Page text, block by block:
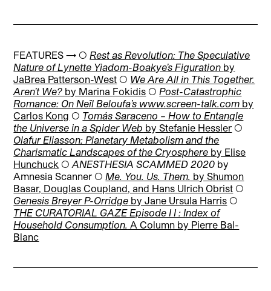
FEATURES → ◯ Rest as Revolution: The Speculative
Nature of Lynette Yiadom-Boakye’s Figuration by
JaBrea Patterson-West ◯ We Are All in This Together.
Aren’t We? by Marina Fokidis ◯ Post-Catastrophic
Romance: On Neïl Beloufa’s www.screen-talk.com by
Carlos Kong ◯ Tomás Saraceno – How to Entangle
the Universe in a Spider Web by Stefanie Hessler ◯
Olafur Eliasson: Planetary Metabolism and the
Charismatic Landscapes of the Cryosphere by Elise
Hunchuck ◯ANESTHESIA SCAMMED 2020 by
Amnesia Scanner ◯ Me. You. Us. Them. by Shumon
Basar, Douglas Coupland, and Hans Ulrich Obrist ◯
Genesis Breyer P-Orridge by Jane Ursula Harris ◯
THE CURATORIAL GAZE Episode I I : Index of
Household Consumption. A Column by Pierre Bal-
Blanc